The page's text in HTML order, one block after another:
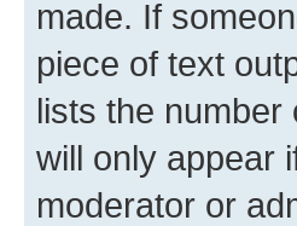
made. If
piece of text
lists the number
will only appear
moderator or